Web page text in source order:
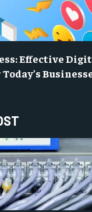
Effective